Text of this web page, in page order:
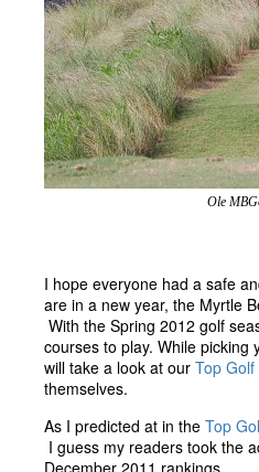
Ole
I hope everyone had a safe
are in a new year, the Myrtle
With the Spring 2012 golf
courses to play. While
will take a look at our Top
themselves.
As I predicted at in the Top
I guess my readers took the
December 2011 rankings.